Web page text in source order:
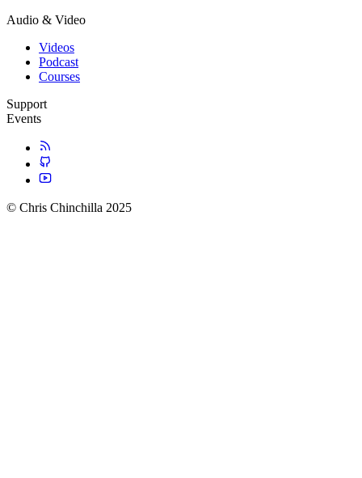
Audio & Video
Videos
Podcast
Courses
Support
Events
© Chris Chinchilla 2025